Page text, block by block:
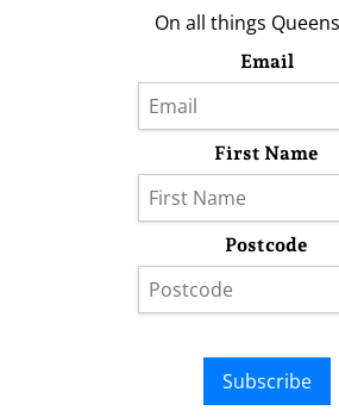
On all things
Email
First Name
Postcode
Subscribe